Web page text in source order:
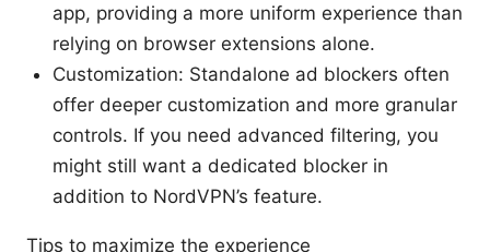
app, providing a more uniform experience than
relying on browser extensions alone.
Customization: Standalone ad blockers often
offer deeper customization and more granular
controls. If you need advanced filtering, you
might still want a dedicated blocker in
addition to NordVPN’s feature.
Tips to maximize the experience